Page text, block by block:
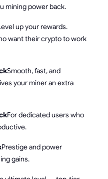
mining power back.
up your rewards.
want their crypto to work
Smooth, fast, and
your miner an extra
For dedicated users who
Prestige and power
gains.